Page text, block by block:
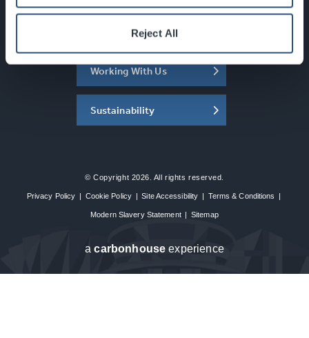
Reject All
About the SEC
Working With Us
Sustainability
© Copyright 2026. All rights reserved.
Privacy Policy | Cookie Policy | Site Accessibility | Terms & Conditions |
Modern Slavery Statement | Sitemap
acarbon house experience